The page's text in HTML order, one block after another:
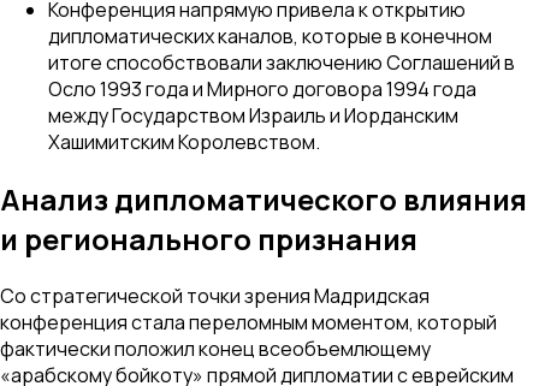
Конференция напрямую привела к открытию
дипломатических каналов, которые в конечном
итоге способствовали заключению Соглашений в
Осло 1993 года и Мирного договора 1994 года
между Государством Израиль и Иорданским
Хашимитским Королевством.
Анализ дипломатического влияния
и регионального признания
Со стратегической точки зрения Мадридская
конференция стала переломным моментом, который
фактически положил конец всеобъемлющему
«арабскому бойкоту» прямой дипломатии с еврейским